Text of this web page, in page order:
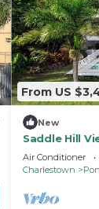
From US
New
Saddle Hill
Air Conditioner
Charlestown